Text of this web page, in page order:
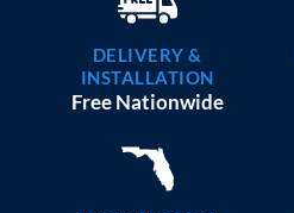
DELIVERY &
INSTALLATION
Free Nationwide